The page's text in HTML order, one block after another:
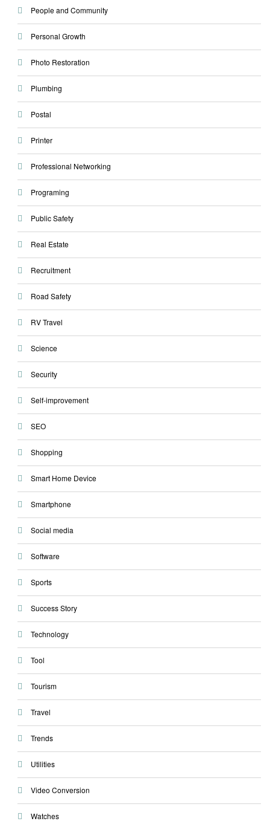
People and Community
Personal Growth
Photo Restoration
Plumbing
Postal
Printer
Professional Networking
Programing
Public Safety
Real Estate
Recruitment
Road Safety
RV Travel
Science
Security
Self-improvement
SEO
Shopping
Smart Home Device
Smartphone
Social media
Software
Sports
Success Story
Technology
Tool
Tourism
Travel
Trends
Utilities
Video Conversion
Watches